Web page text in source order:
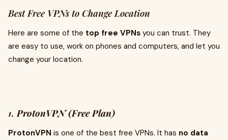
Best Free VPNs to Change Location
Here are some of the top free VPNs you can trust. They
are easy to use, work on phones and computers, and let you
change your location.
1.ProtonVPN (Free Plan)
ProtonVPN is one of the best free VPNs. It has no data